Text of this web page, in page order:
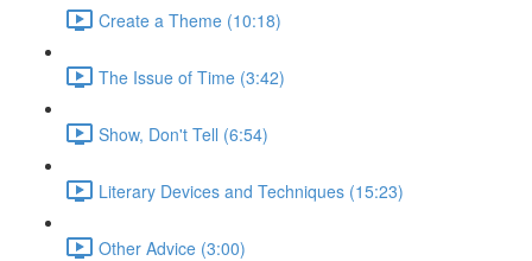
Create a Theme (10:18)
The Issue of Time (3:42)
Show, Don't Tell (6:54)
Literary Devices and Techniques (15:23)
Other Advice (3:00)